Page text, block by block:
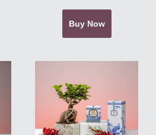
Buy Now